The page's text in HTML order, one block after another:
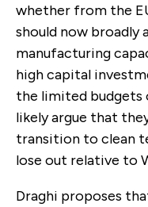
whether from the
should now broadly
manufacturing
high capital
the limited budgets
likely argue that
transition to clean
lose out relative to
Draghi proposes